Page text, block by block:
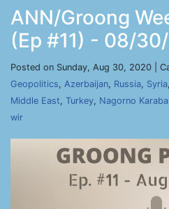
ANN/Groong
(Ep #11) - 08/
Posted on Sunday, Aug 30, 2020 |
Geopolitics, Azerbaijan, Russia, Syria,
Middle East, Turkey, Nagorno
wir